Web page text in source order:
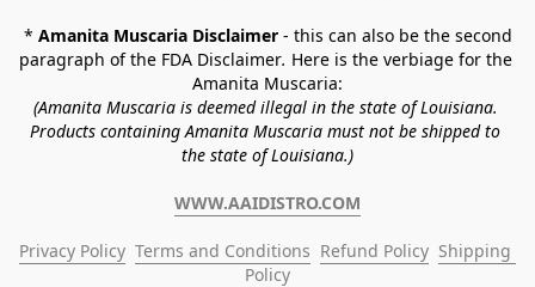
* Amanita Muscaria Disclaimer - this can also be the second
paragraph of the FDA Disclaimer. Here is the verbiage for the
Amanita Muscaria:
(Amanita Muscaria is deemed illegal in the state of Louisiana.
Products containing Amanita Muscaria must not be shipped to
the state of Louisiana.)
WWW.AAIDISTRO.COM
Privacy Policy Terms and Conditions Refund Policy Shipping
Policy